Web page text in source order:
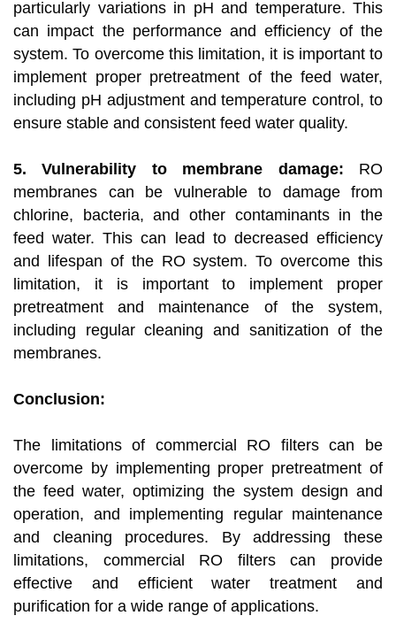
particularly variations in pH and temperature. This
can impact the performance and efficiency of the
system. To overcome this limitation, it is important to
implement proper pretreatment of the feed water,
including pH adjustment and temperature control, to
ensure stable and consistent feed water quality.
5. Vulnerability to membrane damage: RO
membranes can be vulnerable to damage from
chlorine, bacteria, and other contaminants in the
feed water. This can lead to decreased efficiency
and lifespan of the RO system. To overcome this
limitation, it is important to implement proper
pretreatment and maintenance of the system,
including regular cleaning and sanitization of the
membranes.
Conclusion:
The limitations of commercial RO filters can be
overcome by implementing proper pretreatment of
the feed water, optimizing the system design and
operation, and implementing regular maintenance
and cleaning procedures. By addressing these
limitations, commercial RO filters can provide
effective and efficient water treatment and
purification for a wide range of applications.